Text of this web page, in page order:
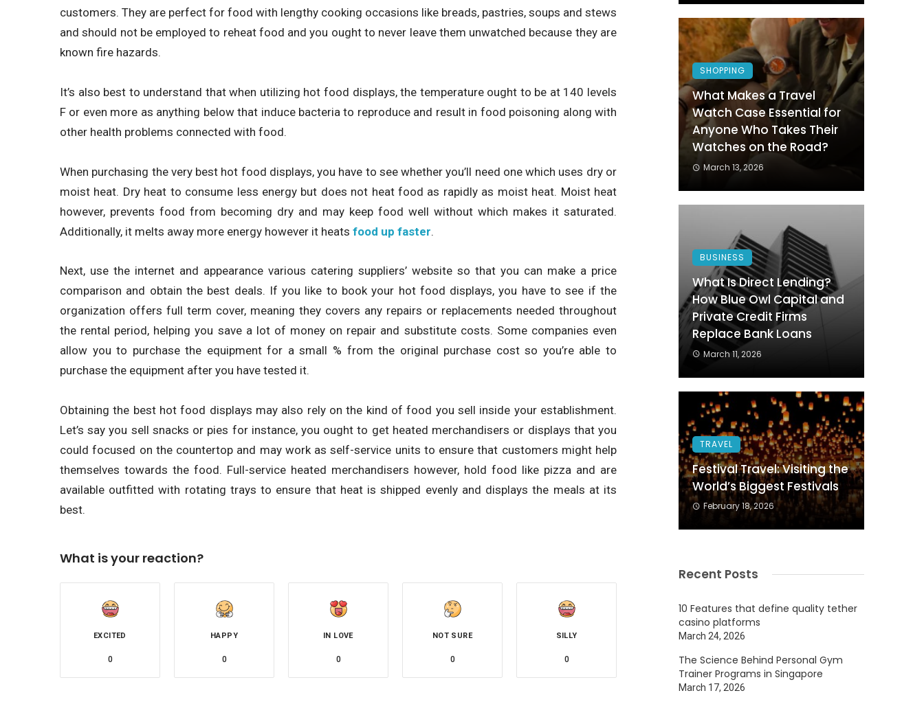
customers. They are perfect for food with lengthy cooking occasions like breads, pastries, soups and stews
and should not be employed to reheat food and you ought to never leave them unwatched because they are
known fire hazards.
It’s also best to understand that when utilizing hot food displays, the temperature ought to be at 140 levels
F or even more as anything below that induce bacteria to reproduce and result in food poisoning along with
other health problems connected with food.
When purchasing the very best hot food displays, you have to see whether you’ll need one which uses dry or
moist heat. Dry heat to consume less energy but does not heat food as rapidly as moist heat. Moist heat
however, prevents food from becoming dry and may keep food well without which makes it saturated.
Additionally, it melts away more energy however it heats food up faster.
Next, use the internet and appearance various catering suppliers’ website so that you can make a price
comparison and obtain the best deals. If you like to book your hot food displays, you have to see if the
organization offers full term cover, meaning they covers any repairs or replacements needed throughout
the rental period, helping you save a lot of money on repair and substitute costs. Some companies even
allow you to purchase the equipment for a small % from the original purchase cost so you’re able to
purchase the equipment after you have tested it.
Obtaining the best hot food displays may also rely on the kind of food you sell inside your establishment.
Let’s say you sell snacks or pies for instance, you ought to get heated merchandisers or displays that you
could focused on the countertop and may work as self-service units to ensure that customers might help
themselves towards the food. Full-service heated merchandisers however, hold food like pizza and are
available outfitted with rotating trays to ensure that heat is shipped evenly and displays the meals at its
best.
What is your reaction?
EXCITED
0
HAPPY
0
IN LOVE
0
NOT SURE
0
SILLY
0
SHOPPING
What Makes a Travel
Watch Case Essential for
Anyone Who Takes Their
Watches on the Road?
March 13, 2026
BUSINESS
What Is Direct Lending?
How Blue Owl Capital and
Private Credit Firms
Replace Bank Loans
March 11, 2026
TRAVEL
Festival Travel: Visiting the
World’s Biggest Festivals
February 18, 2026
Recent Posts
10 Features that define quality tether
casino platforms
March 24, 2026
The Science Behind Personal Gym
Trainer Programs in Singapore
March 17, 2026